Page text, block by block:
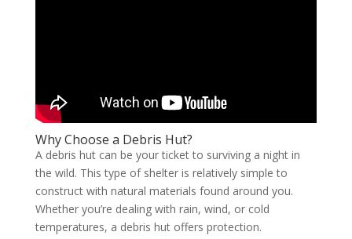
Why Choose a Debris Hut?
A debris hut can be your ticket to surviving a night in
the wild. This type of shelter is relatively simple to
construct with natural materials found around you.
Whether you’re dealing with rain, wind, or cold
temperatures, a debris hut offers protection.